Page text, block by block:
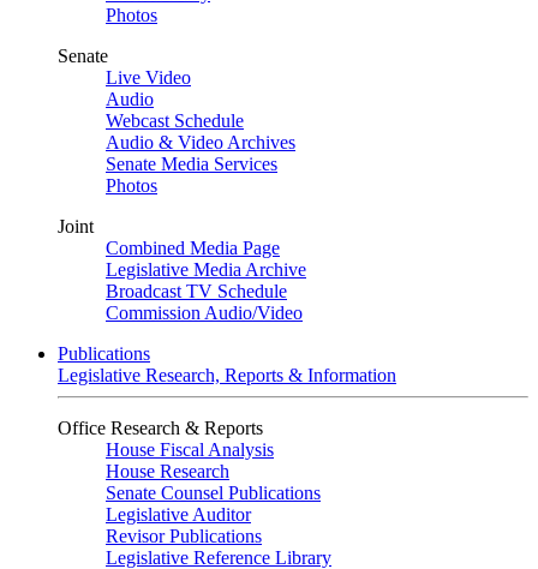
Photos
Senate
Live Video
Audio
Webcast Schedule
Audio & Video Archives
Senate Media Services
Photos
Joint
Combined Media Page
Legislative Media Archive
Broadcast TV Schedule
Commission Audio/Video
Publications
Legislative Research, Reports & Information
Office Research & Reports
House Fiscal Analysis
House Research
Senate Counsel Publications
Legislative Auditor
Revisor Publications
Legislative Reference Library